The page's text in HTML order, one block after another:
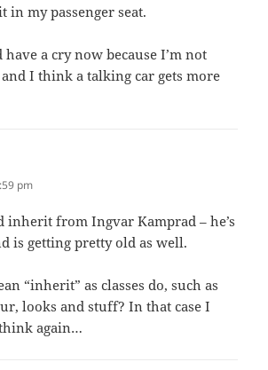
in my passenger seat.
have a cry now because I’m not
I think a talking car gets more
pm
inherit from Ingvar Kamprad – he’s
is getting pretty old as well.
“inherit” as classes do, such as
looks and stuff? In that case I
again…